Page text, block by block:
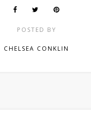
POSTED BY
CHELSEA CONKLIN